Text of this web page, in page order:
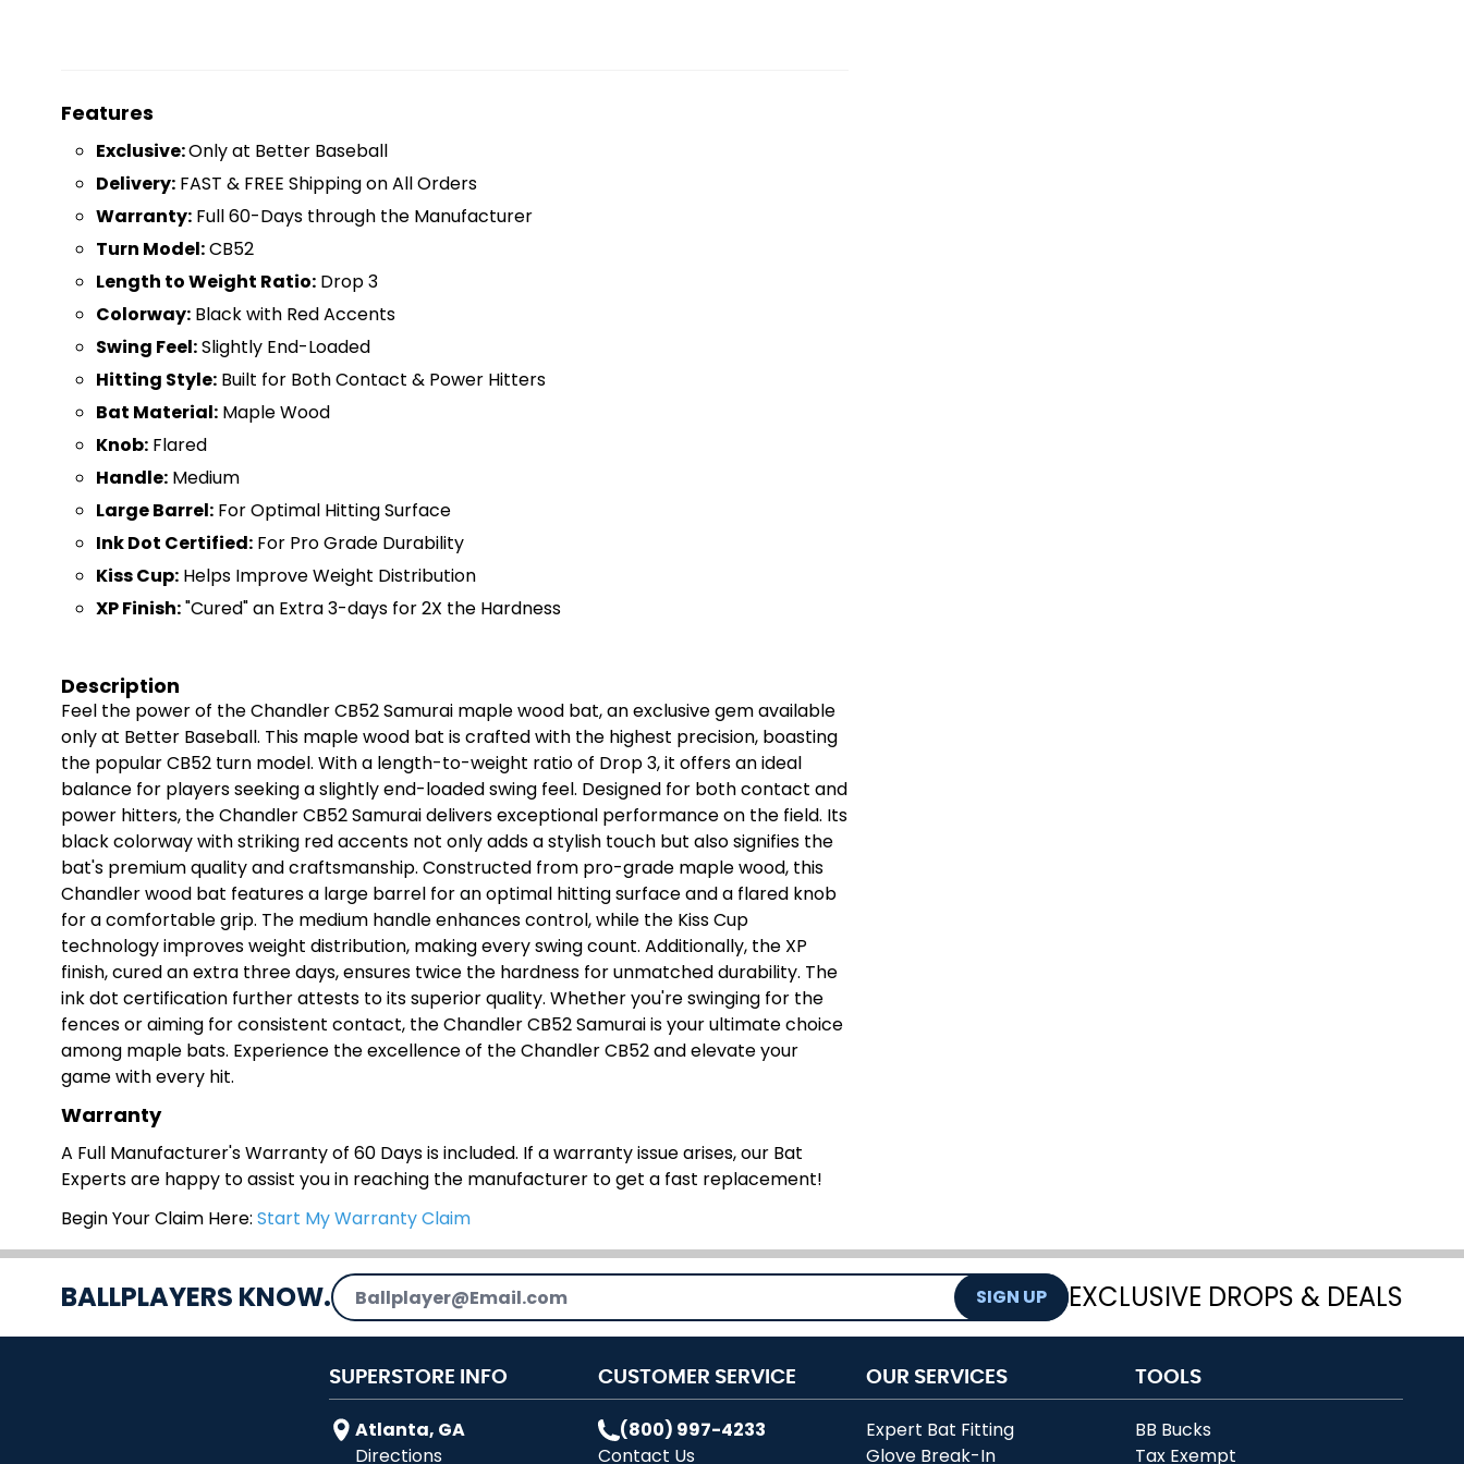
Features
Exclusive:Only at Better Baseball
Delivery: FAST & FREE Shipping on All Orders
Warranty: Full 60-Days through the Manufacturer
Turn Model:CB52
Length to Weight Ratio: Drop 3
Colorway: Black with Red Accents
Swing Feel:Slightly End-Loaded
Hitting Style: Built for Both Contact & Power Hitters
Bat Material: Maple Wood
Knob: Flared
Handle: Medium
Large Barrel: For Optimal Hitting Surface
Ink Dot Certified: For Pro Grade Durability
Kiss Cup: Helps Improve Weight Distribution
XP Finish:"Cured" an Extra 3-days for 2X the Hardness
Description
Feel the power of the Chandler CB52 Samurai maple wood bat, an exclusive gem available
only at Better Baseball. This maple wood bat is crafted with the highest precision, boasting
the popular CB52 turn model. With a length-to-weight ratio of Drop 3, it offers an ideal
balance for players seeking a slightly end-loaded swing feel. Designed for both contact and
power hitters, the Chandler CB52 Samurai delivers exceptional performance on the field. Its
black colorway with striking red accents not only adds a stylish touch but also signifies the
bat's premium quality and craftsmanship. Constructed from pro-grade maple wood, this
Chandler wood bat features a large barrel for an optimal hitting surface and a flared knob
for a comfortable grip. The medium handle enhances control, while the Kiss Cup
technology improves weight distribution, making every swing count. Additionally, the XP
finish, cured an extra three days, ensures twice the hardness for unmatched durability. The
ink dot certification further attests to its superior quality. Whether you're swinging for the
fences or aiming for consistent contact, the Chandler CB52 Samurai is your ultimate choice
among maple bats. Experience the excellence of the Chandler CB52 and elevate your
game with every hit.
Warranty
A Full Manufacturer's Warranty of 60 Days is included. If a warranty issue arises, our Bat
Experts are happy to assist you in reaching the manufacturer to get a fast replacement!
Begin Your Claim Here: Start My Warranty Claim
BALLPLAYERS KNOW.Email Address SIGN UP EXCLUSIVE DROPS & DEALS
SUPERSTORE INFO
Atlanta, GA
Directions
CUSTOMER SERVICE
(800) 997-4233
Contact Us
OUR SERVICES
Expert Bat Fitting
Glove Break-In
TOOLS
BB Bucks
Tax Exempt